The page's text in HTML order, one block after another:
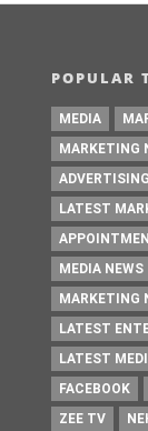
POPULAR
MEDIA
MARKETING
ADVERTISING
LATEST
MEDIA NEWS
MARKETING
LATEST
LATEST
FACEBOOK
ZEE TV